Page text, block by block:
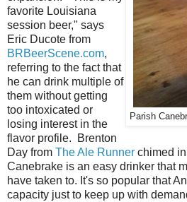
Parish
favorite Louisiana
session beer," says
Eric Ducote from
BRBeerScene.com,
referring to the fact that
he can drink multiple of
them without getting
too intoxicated or
losing interest in the
flavor profile. Brenton
Day from The Ale Runner chimed
Canebrake is an easy drinker that
have taken to. It's so popular that
capacity just to keep up with